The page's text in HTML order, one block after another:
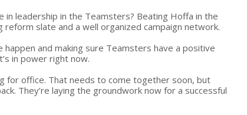
in leadership in the Teamsters? Beating Hoffa in the
slate and a well organized campaign network.
and making sure Teamsters have a positive
in power right now.
for office. That needs to come together soon, but
They’re laying the groundwork now for a successful